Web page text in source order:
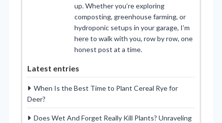
up. Whether you’re exploring
composting, greenhouse farming, or
hydroponic setups in your garage, I’m
here to walk with you, row by row, one
honest post at a time.
Latest entries
When Is the Best Time to Plant Cereal Rye for
Deer?
Does Wet And Forget Really Kill Plants? Unraveling